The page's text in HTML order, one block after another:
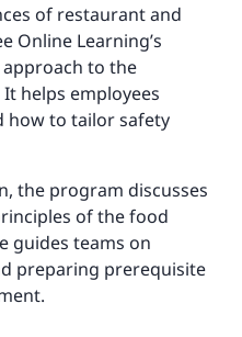
of restaurant and
Online Learning’s
approach to the
helps employees
how to tailor safety
the program discusses
of the food
guides teams on
preparing prerequisite